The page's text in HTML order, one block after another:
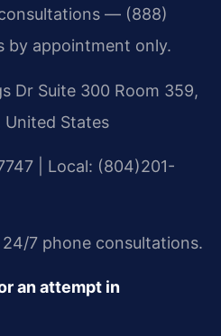
— (888)
by appointment only.
Dr Suite 300 Room 359,
United States
| Local: (804)201-
7 phone consultations.
an attempt in